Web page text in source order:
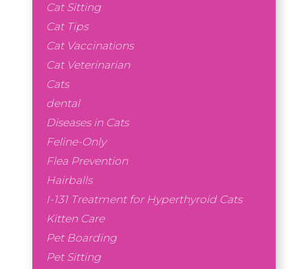
Cat Sitting
Cat Tips
Cat Vaccinations
Cat Veterinarian
Cats
dental
Diseases in Cats
Feline-Only
Flea Prevention
Hairballs
I-131 Treatment for Hyperthyroid Cats
Kitten Care
Pet Boarding
Pet Sitting